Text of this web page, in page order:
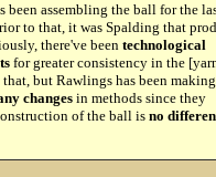
been assembling the ball for the
to that, it was Spalding that
there've been technological
for greater consistency in the
but Rawlings has been
changes in methods since they
of the ball is no